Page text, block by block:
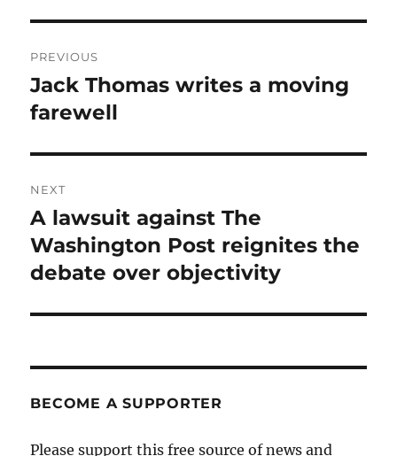
navigation
PREVIOUS
Previous
post:
Jack Thomas writes a moving
farewell
NEXT
Next
post:
A lawsuit against The
Washington Post reignites the
debate over objectivity
BECOME A SUPPORTER
Please support this free source of news and